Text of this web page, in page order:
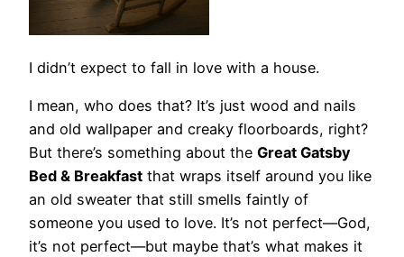
I didn’t expect to fall in love with a house.
I mean, who does that? It’s just wood and nails
and old wallpaper and creaky floorboards, right?
But there’s something about the Great Gatsby
Bed & Breakfast that wraps itself around you like
an old sweater that still smells faintly of
someone you used to love. It’s not perfect—God,
it’s not perfect—but maybe that’s what makes it